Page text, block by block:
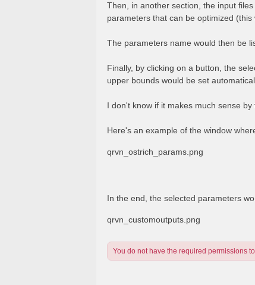
Then, in another section, the input
parameters that can be optimized
The parameters name would then be
Finally, by clicking on a button, the
upper bounds would be set
I don't know if it makes much sense
Here's an example of the window
qrvn_ostrich_params.png
In the end, the selected parameters
qrvn_customoutputs.png
You do not have the required permissions